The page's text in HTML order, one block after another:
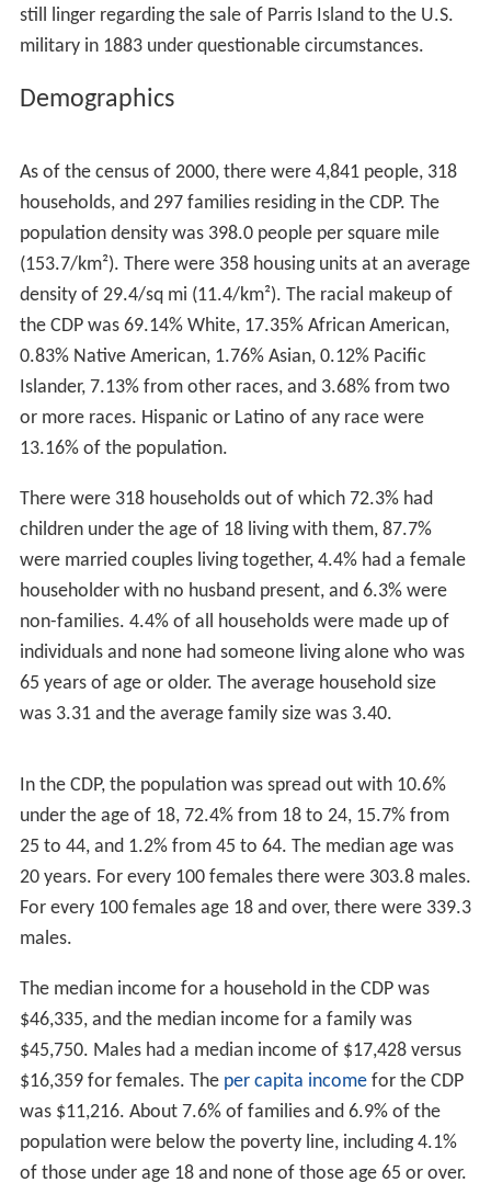
still linger regarding the sale of Parris Island to the U.S.
military in 1883 under questionable circumstances.
Demographics
As of the census of 2000, there were 4,841 people, 318
households, and 297 families residing in the CDP. The
population density was 398.0 people per square mile
(153.7/km²). There were 358 housing units at an average
density of 29.4/sq mi (11.4/km²). The racial makeup of
the CDP was 69.14% White, 17.35% African American,
0.83% Native American, 1.76% Asian, 0.12% Pacific
Islander, 7.13% from other races, and 3.68% from two
or more races. Hispanic or Latino of any race were
13.16% of the population.
There were 318 households out of which 72.3% had
children under the age of 18 living with them, 87.7%
were married couples living together, 4.4% had a female
householder with no husband present, and 6.3% were
non-families. 4.4% of all households were made up of
individuals and none had someone living alone who was
65 years of age or older. The average household size
was 3.31 and the average family size was 3.40.
In the CDP, the population was spread out with 10.6%
under the age of 18, 72.4% from 18 to 24, 15.7% from
25 to 44, and 1.2% from 45 to 64. The median age was
20 years. For every 100 females there were 303.8 males.
For every 100 females age 18 and over, there were 339.3
males.
The median income for a household in the CDP was
$46,335, and the median income for a family was
$45,750. Males had a median income of $17,428 versus
$16,359 for females. The per capita incomefor the CDP
was $11,216. About 7.6% of families and 6.9% of the
population were below the poverty line, including 4.1%
of those under age 18 and none of those age 65 or over.